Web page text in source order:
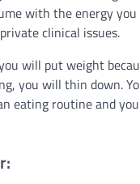
with the energy
clinical issues.
will put weight
you will thin down.
eating routine and